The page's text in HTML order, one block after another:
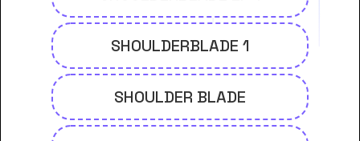
SHOULDERBLADE 1
SHOULDER BLADE